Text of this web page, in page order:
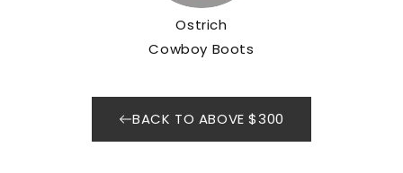
Ostrich
Cowboy Boots
BACK TO ABOVE $300